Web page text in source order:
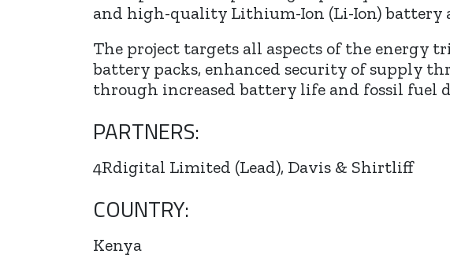
and high-quality Lithium-Ion (Li-Ion) battery
The project targets all aspects of the energy
battery packs, enhanced security of supply
through increased battery life and fossil fuel
PARTNERS:
4Rdigital Limited (Lead), Davis & Shirtliff
COUNTRY:
Kenya